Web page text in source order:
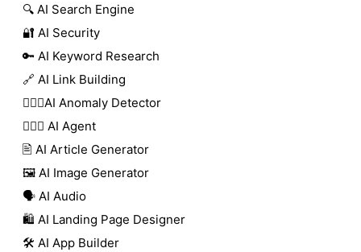
🔍 AI Search Engine
🔐 AI Security
🔑 AI Keyword Research
🔗 AI Link Building
🕵🏻‍♀️AI Anomaly Detector
🕵🏼‍♀️ AI Agent
🖹 AI Article Generator
🖼️ AI Image Generator
🗣️ AI Audio
🛍️ AI Landing Page Designer
🛠️ AI App Builder